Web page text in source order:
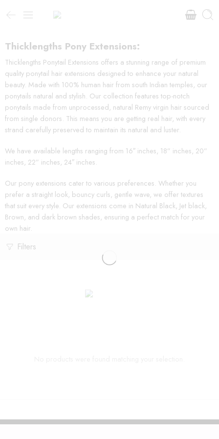
Thicklengths Pony Extensions:
Thicklengths Ponytail Extensions offers a stunning range of premium
quality ponytail hair extensions designed to enhance your natural
beauty. Made with 100% human hair from south Indian temples, our
ponytails natural and stylish. Our collection features top-notch
ponytails made from unprocessed, natural Remy virgin hair sourced
from single donors. This means you are getting real hair, with every
strand carefully preserved to maintain its natural and luster.
We have available lengths ranging from 16″ inches, 18” inches, 20”
inches, 22” inches, 24″ inches.
Our pony extensions cater to various preferences. Whether you
prefer a straight look, bouncy curls, gentle wave, we offer textures
that suit every style. Our extensions come in Natural Black, Jet black,
Brown, and dark brown shades, ensuring a perfect match for your
own hair.
Filters